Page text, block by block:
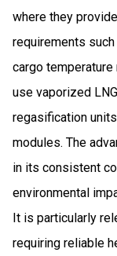
where they
requirements
cargo
use vaporized
regasification
modules. The
in its consistent
environmental
It is particularly
requiring reliable